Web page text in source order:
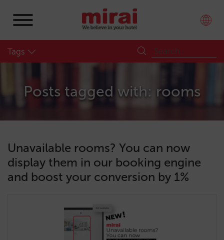
Tags
Posts tagged with: rooms
Unavailable rooms? You can now
display them in our booking engine
and boost your conversion by 1%